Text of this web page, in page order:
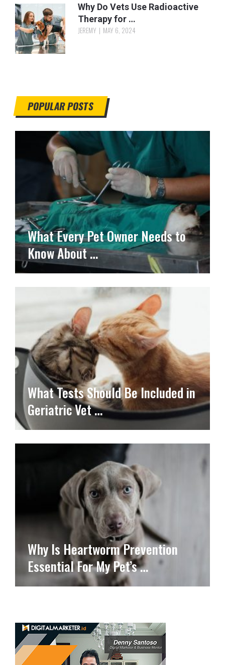
Why Do Vets Use Radioactive
Therapy for …
JEREMY MAY 6, 2024
POPULAR POSTS
What Every Pet Owner Needs to
Know About …
What Tests Should Be Included in
Geriatric Vet …
Why Is Heartworm Prevention
Essential For My Pet’s …